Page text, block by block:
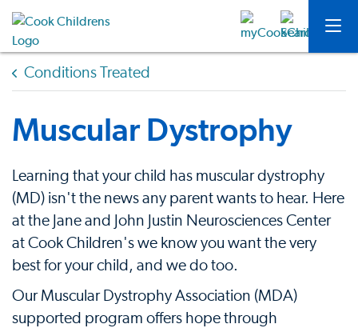
Conditions Treated
Muscular Dystrophy
Learning that your child has muscular dystrophy
(MD) isn't the news any parent wants to hear. Here
at the Jane and John Justin Neurosciences Center
at Cook Children's we know you want the very
best for your child, and we do too.
Our Muscular Dystrophy Association (MDA)
supported program offers hope through